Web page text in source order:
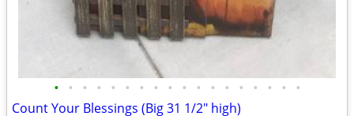
• • • • • • • • • • • • • • • • • •
Count Your Blessings (Big 31 1/2" high)